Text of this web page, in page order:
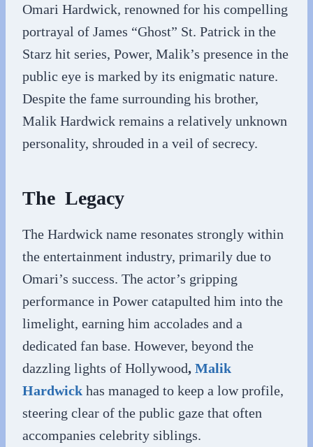
Omari Hardwick, renowned for his compelling
portrayal of James “Ghost” St. Patrick in the
Starz hit series, Power, Malik’s presence in the
public eye is marked by its enigmatic nature.
Despite the fame surrounding his brother,
Malik Hardwick remains a relatively unknown
personality, shrouded in a veil of secrecy.
The Legacy
The Hardwick name resonates strongly within
the entertainment industry, primarily due to
Omari’s success. The actor’s gripping
performance in Power catapulted him into the
limelight, earning him accolades and a
dedicated fan base. However, beyond the
dazzling lights of Hollywood, Malik
Hardwick has managed to keep a low profile,
steering clear of the public gaze that often
accompanies celebrity siblings.